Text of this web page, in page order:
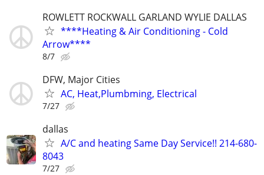
ROWLETT ROCKWALL GARLAND WYLIE DALLAS
****Heating & Air Conditioning - Cold
Arrow****
8/7
DFW, Major Cities
AC, Heat,Plumbming, Electrical
7/27
dallas
A/C and heating Same Day Service!! 214-680-
8043
7/27